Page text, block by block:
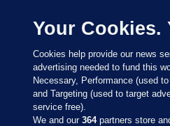
Your Cookies.
Cookies help provide our news
advertising needed to fund this
Necessary, Performance (used
and Targeting (used to target
service free).
We and our364partners store